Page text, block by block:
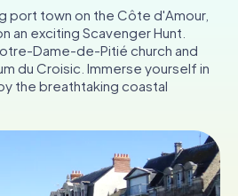
DE
UK
IE
port town on the Côte d'Amour,
an exciting Scavenger Hunt.
Dame-de-Pitié church and
du Croisic. Immerse yourself in
the breathtaking coastal